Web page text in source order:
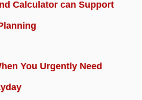
Calculator can Support
You Urgently Need